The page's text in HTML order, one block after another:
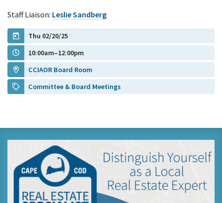
Staff Liaison: Leslie Sandberg
Thu 02/20/25
10:00am–12:00pm
CCIAOR Board Room
Committee & Board Meetings